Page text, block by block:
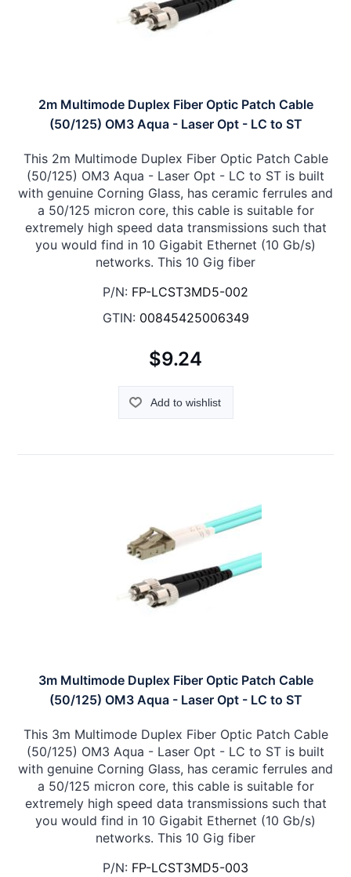
2m Multimode Duplex Fiber Optic Patch Cable
(50/125) OM3 Aqua - Laser Opt - LC to ST
This 2m Multimode Duplex Fiber Optic Patch Cable
(50/125) OM3 Aqua - Laser Opt - LC to ST is built
with genuine Corning Glass, has ceramic ferrules and
a 50/125 micron core, this cable is suitable for
extremely high speed data transmissions such that
you would find in 10 Gigabit Ethernet (10 Gb/s)
networks. This 10 Gig fiber
P/N: FP-LCST3MD5-002
GTIN: 00845425006349
$9.24
Add to wishlist
3m Multimode Duplex Fiber Optic Patch Cable
(50/125) OM3 Aqua - Laser Opt - LC to ST
This 3m Multimode Duplex Fiber Optic Patch Cable
(50/125) OM3 Aqua - Laser Opt - LC to ST is built
with genuine Corning Glass, has ceramic ferrules and
a 50/125 micron core, this cable is suitable for
extremely high speed data transmissions such that
you would find in 10 Gigabit Ethernet (10 Gb/s)
networks. This 10 Gig fiber
P/N: FP-LCST3MD5-003